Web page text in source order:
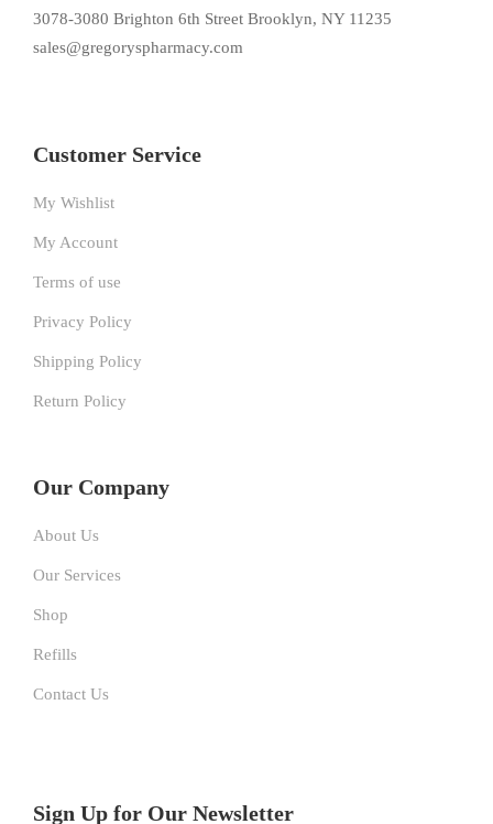
3078-3080 Brighton 6th Street Brooklyn, NY 11235
sales@gregoryspharmacy.com
Customer Service
My Wishlist
My Account
Terms of use
Privacy Policy
Shipping Policy
Return Policy
Our Company
About Us
Our Services
Shop
Refills
Contact Us
Sign Up for Our Newsletter